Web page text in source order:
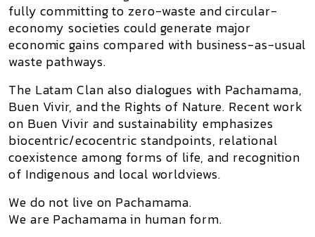
fully committing to zero-waste and circular-
economy societies could generate major
economic gains compared with business-as-usual
waste pathways.
The Latam Clan also dialogues with Pachamama,
Buen Vivir, and the Rights of Nature. Recent work
on Buen Vivir and sustainability emphasizes
biocentric/ecocentric standpoints, relational
coexistence among forms of life, and recognition
of Indigenous and local worldviews.
We do not live on Pachamama.
We are Pachamama in human form.